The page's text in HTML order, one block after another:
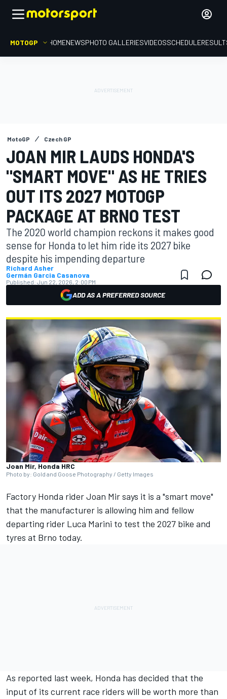
MOTOGP HOMENEWSPHOTO GALLERIESVIDEOSSCHEDULE
MotoGP Czech GP
JOAN MIR LAUDS HONDA'S
"SMART MOVE" AS HE TRIES
OUT ITS 2027 MOTOGP
PACKAGE AT BRNO TEST
The 2020 world champion reckons it makes good
sense for Honda to let him ride its 2027 bike
despite his impending departure
Richard Asher
Germán Garcia Casanova
Published: Jun 22, 2026, 2:00 PM
ADD AS A PREFERRED SOURCE
Joan Mir, Honda HRC
Photo by: Gold and Goose Photography / Getty Images
Factory Honda riderJoan Mirsays it is a "smart move"
that the manufacturer is allowing him and fellow
departing rider Luca Marini to test the 2027 bike and
tyres at Brno today.
As reported last week, Honda has decided that the
input of its current race riders will be worth more than